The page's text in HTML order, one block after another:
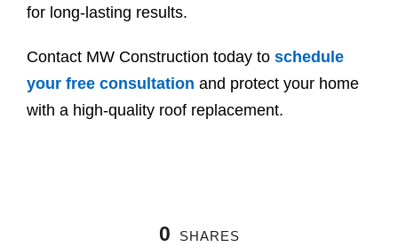
for long-lasting results.
Contact MW Construction today to schedule
your free consultation and protect your home
with a high-quality roof replacement.
0 SHARES